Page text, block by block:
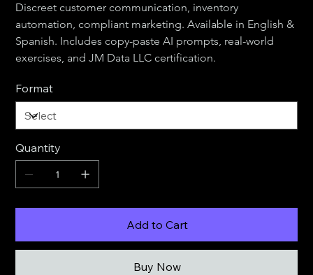
Discreet customer communication, inventory
automation, compliant marketing. Available in English &
Spanish. Includes copy-paste AI prompts, real-world
exercises, and JM Data LLC certification.
Format
Quantity
Add to Cart
Buy Now